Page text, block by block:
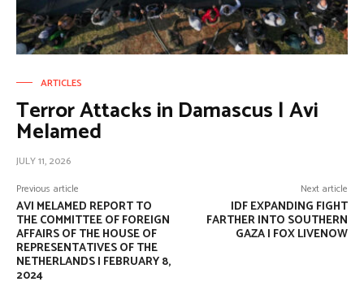
ARTICLES
Terror Attacks in Damascus | Avi
Melamed
JULY 11, 2026
Previous article
AVI MELAMED REPORT TO
THE COMMITTEE OF FOREIGN
AFFAIRS OF THE HOUSE OF
REPRESENTATIVES OF THE
NETHERLANDS | FEBRUARY 8,
2024
Next article
IDF EXPANDING FIGHT
FARTHER INTO SOUTHERN
GAZA | FOX LIVENOW